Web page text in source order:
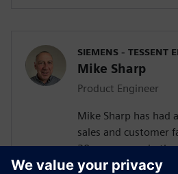
SIEMENS - TESSENT
Mike Sharp
Product Engineer
Mike Sharp has had
sales and customer
30 year career in
industry. He joined